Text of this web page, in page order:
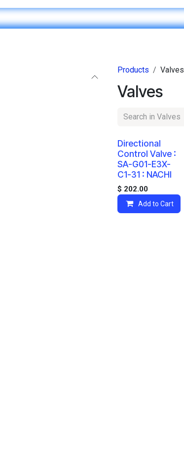
Products Valves
Valves
Directional
Control Valve :
SA-G01-E3X-
C1-31 : NACHI
$ 202.00
Add to Cart